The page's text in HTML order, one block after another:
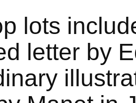
lots
letter by